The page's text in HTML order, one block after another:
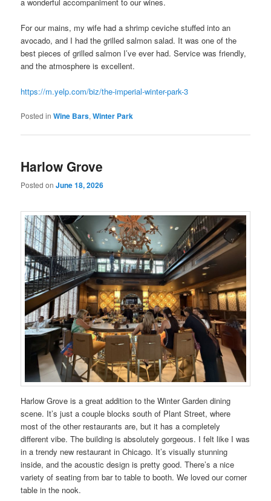
For our mains, my wife had a shrimp ceviche stuffed into an
avocado, and I had the grilled salmon salad. It was one of the
best pieces of grilled salmon I’ve ever had. Service was friendly,
and the atmosphere is excellent.
https://m.yelp.com/biz/the-imperial-winter-park-3
Posted in Wine Bars,Winter Park
Harlow Grove
Posted onJune 18, 2026
Harlow Grove is a great addition to the Winter Garden dining
scene. It’s just a couple blocks south of Plant Street, where
most of the other restaurants are, but it has a completely
different vibe. The building is absolutely gorgeous. I felt like I was
in a trendy new restaurant in Chicago. It’s visually stunning
inside, and the acoustic design is pretty good. There’s a nice
variety of seating from bar to table to booth. We loved our corner
table in the nook.